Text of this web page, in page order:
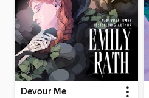
Devour Me